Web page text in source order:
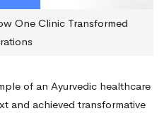
One Clinic Transformed
of an Ayurvedic healthcare
and achieved transformative